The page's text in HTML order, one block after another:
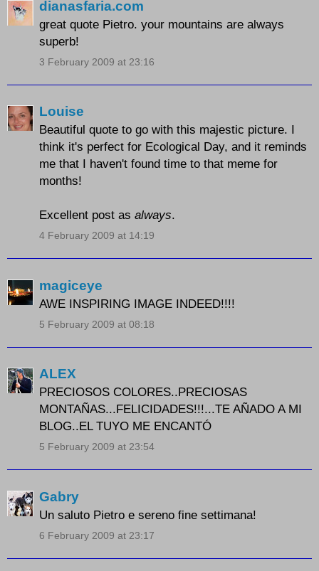
dianasfaria.com
great quote Pietro. your mountains are always
superb!
3 February 2009 at 23:16
Louise
Beautiful quote to go with this majestic picture. I
think it's perfect for Ecological Day, and it reminds
me that I haven't found time to that meme for
months!
Excellent post as always.
4 February 2009 at 14:19
magiceye
AWE INSPIRING IMAGE INDEED!!!!
5 February 2009 at 08:18
ALEX
PRECIOSOS COLORES..PRECIOSAS
MONTAÑAS...FELICIDADES!!!...TE AÑADO A MI
BLOG..EL TUYO ME ENCANTÓ
5 February 2009 at 23:54
Gabry
Un saluto Pietro e sereno fine settimana!
6 February 2009 at 23:17